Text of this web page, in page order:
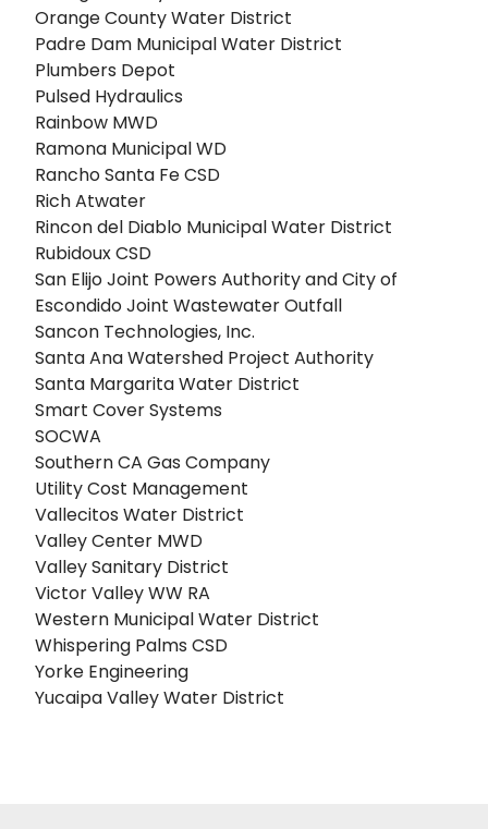
Orange County Water District
Padre Dam Municipal Water District
Plumbers Depot
Pulsed Hydraulics
Rainbow MWD
Ramona Municipal WD
Rancho Santa Fe CSD
Rich Atwater
Rincon del Diablo Municipal Water District
Rubidoux CSD
San Elijo Joint Powers Authority and City of
Escondido Joint Wastewater Outfall
Sancon Technologies, Inc.
Santa Ana Watershed Project Authority
Santa Margarita Water District
Smart Cover Systems
SOCWA
Southern CA Gas Company
Utility Cost Management
Vallecitos Water District
Valley Center MWD
Valley Sanitary District
Victor Valley WW RA
Western Municipal Water District
Whispering Palms CSD
Yorke Engineering
Yucaipa Valley Water District